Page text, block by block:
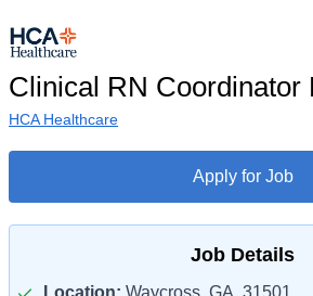
Clinical RN Coordinator
HCA Healthcare
Apply for Job
Job Details
Location: Waycross, GA, 31501